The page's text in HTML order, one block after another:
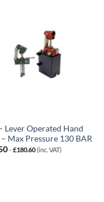
Lever Operated Hand
Max Pressure 130 BAR
-£180.60(inc. VAT)